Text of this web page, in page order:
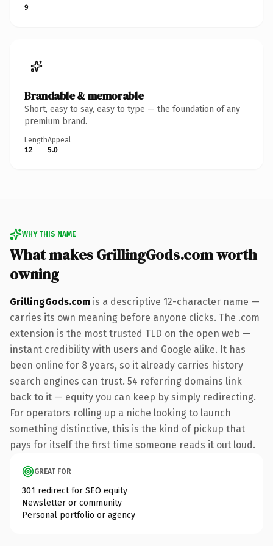
9
Brandable & memorable
Short, easy to say, easy to type — the foundation of any
premium brand.
Length
12
Appeal
5.0
WHY THIS NAME
What makes GrillingGods.com worth
owning
GrillingGods.com is a descriptive 12-character name —
carries its own meaning before anyone clicks. The .com
extension is the most trusted TLD on the open web —
instant credibility with users and Google alike. It has
been online for 8 years, so it already carries history
search engines can trust. 54 referring domains link
back to it — equity you can keep by simply redirecting.
For operators rolling up a niche looking to launch
something distinctive, this is the kind of pickup that
pays for itself the first time someone reads it out loud.
GREAT FOR
301 redirect for SEO equity
Newsletter or community
Personal portfolio or agency